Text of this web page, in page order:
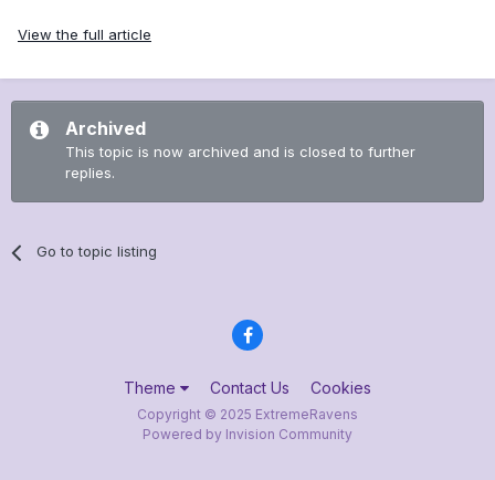
View the full article
Archived
This topic is now archived and is closed to further
replies.
Go to topic listing
Theme Contact Us Cookies
Copyright © 2025 ExtremeRavens
Powered by Invision Community